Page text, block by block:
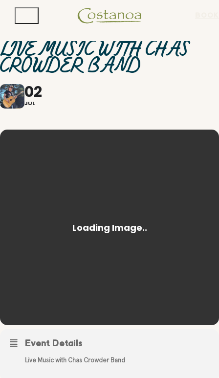
LIVE MUSIC WITH CHAS
CROWDER BAND
02
JUL
Event Details
Live Music with Chas Crowder Band